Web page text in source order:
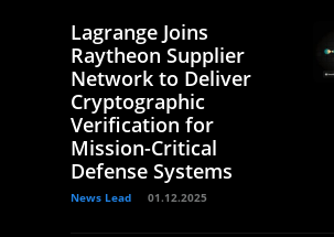
Lagrange Joins
Raytheon Supplier
Network to Deliver
Cryptographic
Verification for
Mission-Critical
Defense Systems
News Lead 01.12.2025